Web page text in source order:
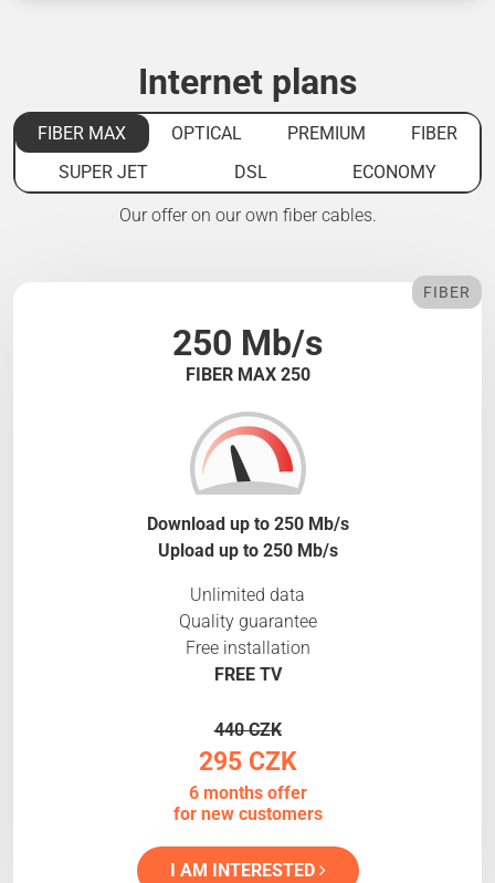
Internet plans
FIBER MAX OPTICAL PREMIUM
FIBER
SUPER JET
DSL ECONOMY
Our offer on our own fiber cables.
250 Mb/s
FIBER MAX 250
FIBER
Download up to 250 Mb/s
Upload up to 250 Mb/s
Unlimited data
Quality guarantee
Free installation
FREE TV
440 CZK
295 CZK
6 months offer
for new customers
I AM INTERESTED